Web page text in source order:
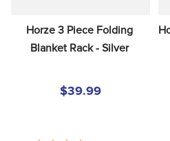
Horze 3 Piece Folding
Blanket Rack - Silver
$39.99